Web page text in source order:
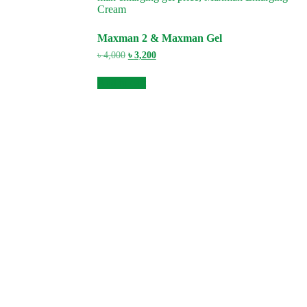
Maxman 2 & Maxman Gel
৳4,000 Original
was:
৳ 4,000.
৳ 3,200Current